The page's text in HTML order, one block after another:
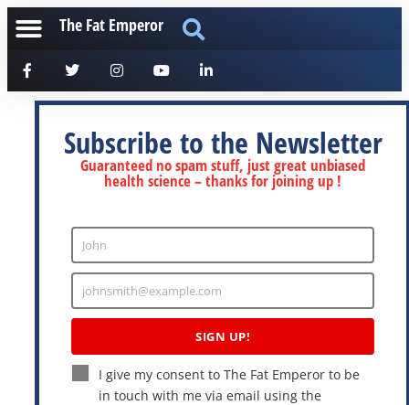
The Fat Emperor
Subscribe to the Newsletter
Guaranteed no spam stuff, just great unbiased
health science – thanks for joining up !
Enter
Name
John
Enter
Email
johnsmith@example.com
SIGN UP!
I give my consent to The Fat Emperor to be
in touch with me via email using the